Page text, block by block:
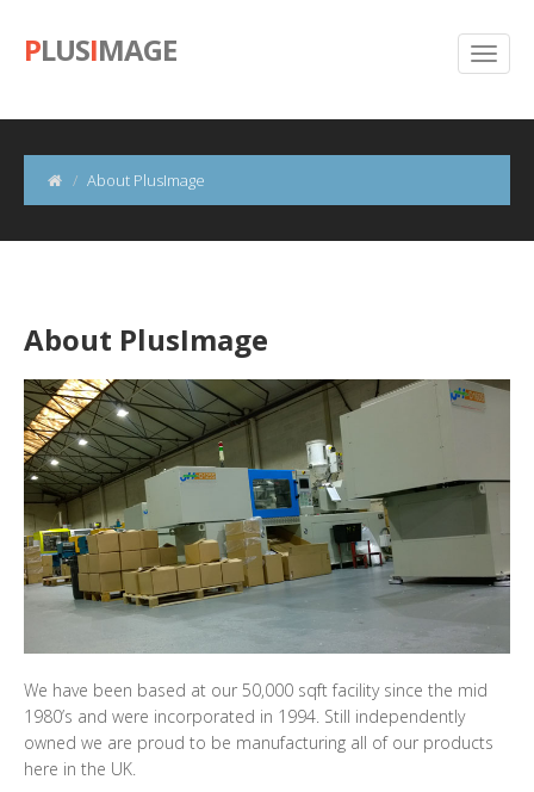
PLUSIMAGE
About PlusImage
About PlusImage
We have been based at our 50,000 sqft facility since the mid
1980’s and were incorporated in 1994. Still independently
owned we are proud to be manufacturing all of our products
here in the UK.